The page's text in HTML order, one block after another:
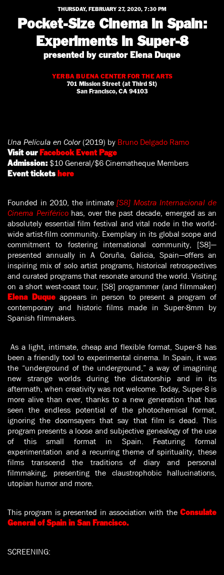
THURSDAY, FEBRUARY 27, 2020, 7:30 PM
Pocket-Size Cinema in Spain:
Experiments in Super-8
presented by curator Elena Duque
YERBA BUENA CENTER FOR THE ARTS
701 Mission Street (at Third St)
San Francisco, CA 94103
Una Película en Color(2019) by Bruno Delgado Ramo
Visit our Facebook Event Page
Admission: $10 General/$6 Cinematheque Members
Event tickets here
Founded in 2010, the intimate[S8] Mostra Internacional de
Cinema Periféricohas, over the past decade, emerged as an
absolutely essential film festival and vital node in the world-
wide artist-film community. Exemplary in its global scope and
commitment to fostering international community, [S8]—
presented annually in A Coruña, Galicia, Spain—offers an
inspiring mix of solo artist programs, historical retrospectives
and curated programs that resonate around the world. Visiting
on a short west-coast tour, [S8] programmer (and filmmaker)
Elena Duque appears in person to present a program of
contemporary and historic films made in Super-8mm by
Spanish filmmakers.
As a light, intimate, cheap and flexible format, Super-8 has
been a friendly tool to experimental cinema. In Spain, it was
the “underground of the underground,” a way of imagining
new strange worlds during the dictatorship and in its
aftermath, when creativity was not welcome. Today, Super-8 is
more alive than ever, thanks to a new generation that has
seen the endless potential of the photochemical format,
ignoring the doomsayers that say that film is dead. This
program presents a loose and subjective genealogy of the use
of this small format in Spain. Featuring formal
experimentation and a recurring theme of spirituality, these
films transcend the traditions of diary and personal
filmmaking, presenting the claustrophobic hallucinations,
utopian humor and more.
This program is presented in association with the Consulate
General of Spain in San Francisco.
SCREENING: